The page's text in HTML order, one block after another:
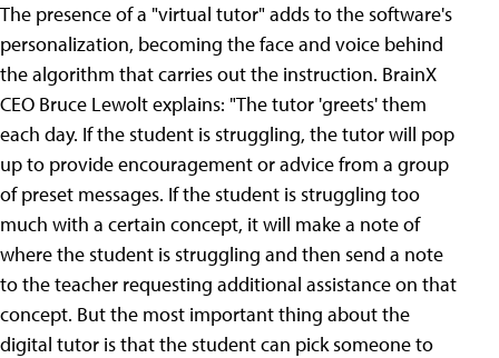
The presence of a "virtual tutor" adds to the software's
personalization, becoming the face and voice behind
the algorithm that carries out the instruction. BrainX
CEO Bruce Lewolt explains: "The tutor 'greets' them
each day. If the student is struggling, the tutor will pop
up to provide encouragement or advice from a group
of preset messages. If the student is struggling too
much with a certain concept, it will make a note of
where the student is struggling and then send a note
to the teacher requesting additional assistance on that
concept. But the most important thing about the
digital tutor is that the student can pick someone to